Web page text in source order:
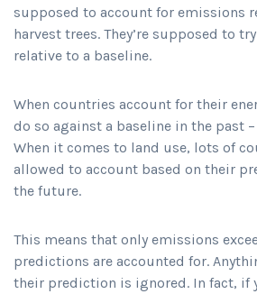
supposed to account for emissions
harvest trees. They’re supposed to
relative to a baseline.
When countries account for their
do so against a baseline in the past
When it comes to land use, lots of
allowed to account based on their
the future.
This means that only emissions
predictions are accounted for.
their prediction is ignored. In fact, if